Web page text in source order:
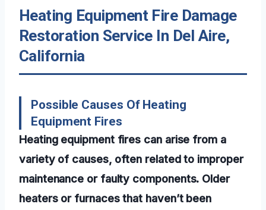
Heating Equipment Fire Damage
Restoration Service In Del Aire,
California
Possible Causes Of Heating
Equipment Fires
Heating equipment fires can arise from a
variety of causes, often related to improper
maintenance or faulty components. Older
heaters or furnaces that haven’t been